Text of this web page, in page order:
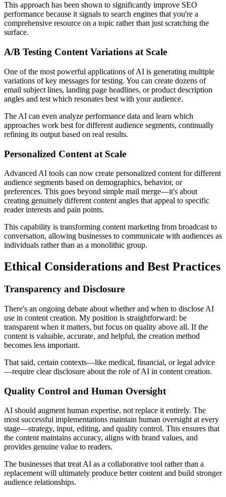
This approach has been shown to significantly improve SEO
performance because it signals to search engines that you're a
comprehensive resource on a topic rather than just scratching the
surface.
A/B Testing Content Variations at Scale
One of the most powerful applications of AI is generating multiple
variations of key messages for testing. You can create dozens of
email subject lines, landing page headlines, or product description
angles and test which resonates best with your audience.
The AI can even analyze performance data and learn which
approaches work best for different audience segments, continually
refining its output based on real results.
Personalized Content at Scale
Advanced AI tools can now create personalized content for different
audience segments based on demographics, behavior, or
preferences. This goes beyond simple mail merge—it's about
creating genuinely different content angles that appeal to specific
reader interests and pain points.
This capability is transforming content marketing from broadcast to
conversation, allowing businesses to communicate with audiences as
individuals rather than as a monolithic group.
Ethical Considerations and Best Practices
Transparency and Disclosure
There's an ongoing debate about whether and when to disclose AI
use in content creation. My position is straightforward: be
transparent when it matters, but focus on quality above all. If the
content is valuable, accurate, and helpful, the creation method
becomes less important.
That said, certain contexts—like medical, financial, or legal advice
—require clear disclosure about the role of AI in content creation.
Quality Control and Human Oversight
AI should augment human expertise, not replace it entirely. The
most successful implementations maintain human oversight at every
stage—strategy, input, editing, and quality control. This ensures that
the content maintains accuracy, aligns with brand values, and
provides genuine value to readers.
The businesses that treat AI as a collaborative tool rather than a
replacement will ultimately produce better content and build stronger
audience relationships.